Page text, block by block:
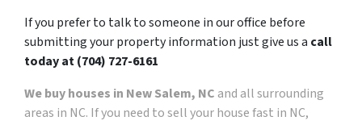
If you prefer to talk to someone in our office before
submitting your property information just give us a call
today at(704) 727-6161
We buy houses in New Salem, NC and all surrounding
areas in NC. If you need to sell your house fast in NC,